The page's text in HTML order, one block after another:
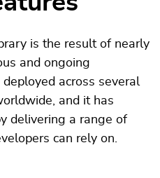
is the result of nearly
and ongoing
across several
and it has
delivering a range of
can rely on.